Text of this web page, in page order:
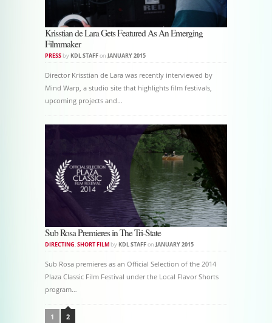
Krisstian de Lara Gets Featured As An Emerging
Filmmaker
PRESS byKDL STAFFon JANUARY 2015
Director Krisstian de Lara was recently interviewed by
Mind Warp, a studio site that highlights film festivals,
upcoming projects and…
Sub Rosa Premieres in The Tri-State
DIRECTING,SHORT FILM byKDL STAFFon JANUARY 2015
Sub Rosa premieres as an Official Selection of the 2014
Plaza Classic Film Festival under the Local Flavor Shorts
program…
1 2